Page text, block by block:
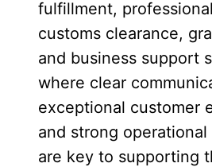
fulfillment,
customs clearance,
and business support
where clear
exceptional customer
and strong
are key to supporting